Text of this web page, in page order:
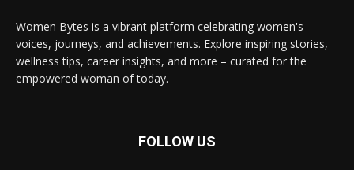
Women Bytes is a vibrant platform celebrating women's
voices, journeys, and achievements. Explore inspiring stories,
wellness tips, career insights, and more – curated for the
empowered woman of today.
FOLLOW US